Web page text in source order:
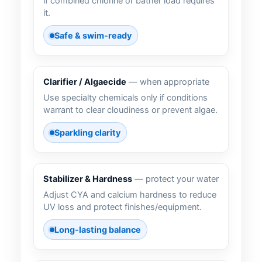
it.
Safe & swim-ready
Clarifier / Algaecide — when appropriate
Use specialty chemicals only if conditions
warrant to clear cloudiness or prevent algae.
Sparkling clarity
Stabilizer & Hardness — protect your water
Adjust CYA and calcium hardness to reduce
UV loss and protect finishes/equipment.
Long-lasting balance